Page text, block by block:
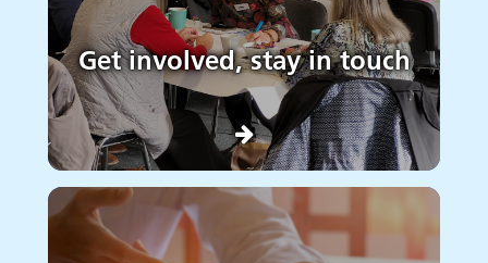
Get involved, stay in touch